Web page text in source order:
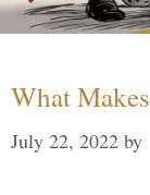
What
July 22, 2022 by